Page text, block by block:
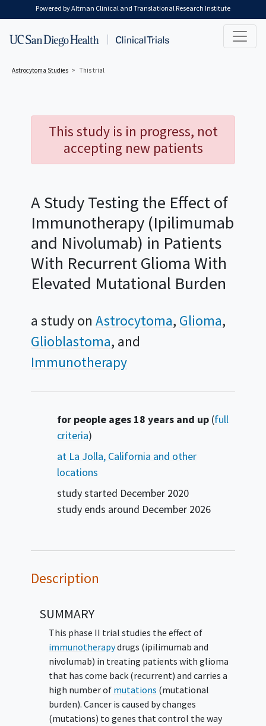
Skip to main content
Powered by Altman Clinical and Translational Research Institute
Astrocytoma Studies This trial
This study is in progress, not
accepting new patients
A Study Testing the Effect of
Immunotherapy (Ipilimumab
and Nivolumab) in Patients
With Recurrent Glioma With
Elevated Mutational Burden
a study on Astrocytoma Glioma
Glioblastoma
Immunotherapy
Summary
for people ages 18 years and up(full
criteria)
at La Jolla, California and other
locations
study started December 2020
study ends around December 2026
Description
SUMMARY
This phase II trial studies the effect of
immunotherapydrugs (ipilimumab and
nivolumab) in treating patients with glioma
that has come back (recurrent) and carries a
high number of mutations (mutational
burden). Cancer is caused by changes
(mutations) to genes that control the way